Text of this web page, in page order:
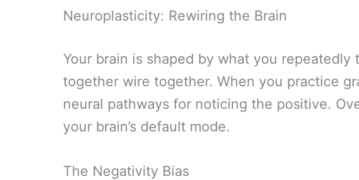
Neuroplasticity: Rewiring the Brain
Your brain is shaped by what you
together wire together. When you practice
neural pathways for noticing the positive.
your brain’s default mode.
The Negativity Bias